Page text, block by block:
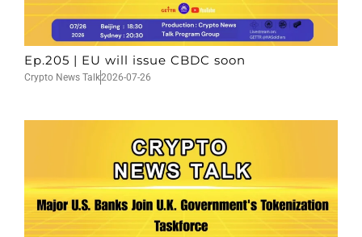
Ep.205 | EU will issue CBDC soon
Crypto News Talk2026-07-26